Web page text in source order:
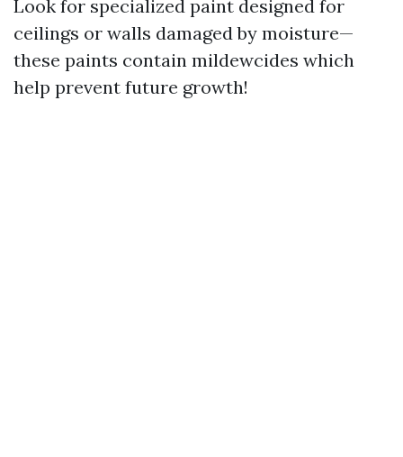
Look for specialized paint designed for
ceilings or walls damaged by moisture—
these paints contain mildewcides which
help prevent future growth!